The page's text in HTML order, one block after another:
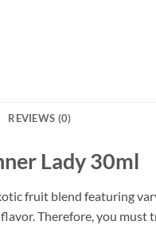
REVIEWS (0)
Lady 30ml
fruit blend featuring
Therefore, you must